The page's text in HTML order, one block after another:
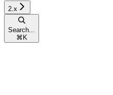
2.x
Search...
⌘ K